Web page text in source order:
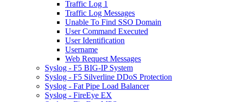
Traffic Log 1
Traffic Log Messages
Unable To Find SSO Domain
User Command Executed
User Identification
Username
Web Request Messages
Syslog - F5 BIG-IP System
Syslog - F5 Silverline DDoS Protection
Syslog - Fat Pipe Load Balancer
Syslog - FireEye EX